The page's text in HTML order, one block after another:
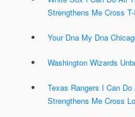
Strengthens Me Cross
Your Dna My Dna
Washington Wizards
Texas Rangers I Can
Strengthens Me Cross